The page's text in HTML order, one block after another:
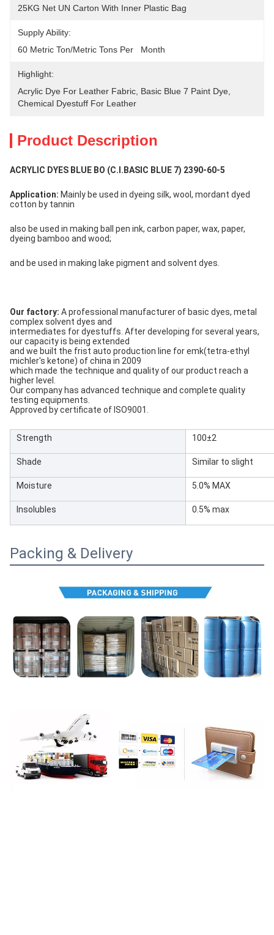
25KG Net UN Carton With Inner Plastic Bag
Supply Ability:
60 Metric Ton/Metric Tons Per   Month
Highlight:
Acrylic Dye For Leather Fabric Basic Blue 7 Paint Dye
Chemical Dyestuff For Leather
Product Description
ACRYLIC DYES BLUE BO (C.I.BASIC BLUE 7) 2390-60-5
Application: Mainly be used in dyeing silk, wool, mordant dyed
cotton by tannin
also be used in making ball pen ink, carbon paper, wax, paper,
dyeing bamboo and wood;
and be used in making lake pigment and solvent dyes.
Our factory: A professional manufacturer of basic dyes, metal
complex solvent dyes and
intermediates for dyestuffs. After developing for several years,
our capacity is being extended
and we built the frist auto production line for emk(tetra-ethyl
michler's ketone) of china in 2009
which made the technique and quality of our product reach a
higher level.
Our company has advanced technique and complete quality
testing equipments.
Approved by certificate of ISO9001.
Strength 100±2
Shade Similar to slight
Moisture 5.0% MAX
Insolubles 0.5% max
Packing & Delivery